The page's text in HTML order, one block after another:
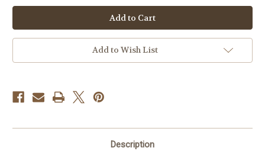
LA
Gothic
Wings
For
Men
LA
Gothic
Wings
For
Men
Add to Wish List
Description